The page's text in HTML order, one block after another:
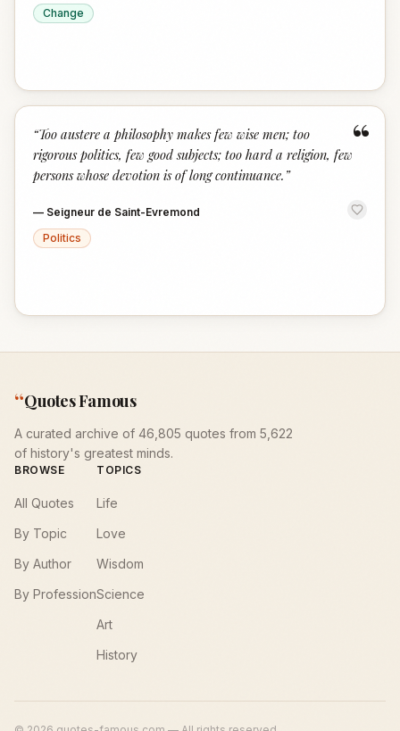
Change
“
“Too austere a philosophy makes few wise men; too
rigorous politics, few good subjects; too hard a religion, few
persons whose devotion is of long continuance. ”
— Seigneur de Saint-Evremond
Politics
“Quotes Famous
A curated archive of 46,805 quotes from 5,622
of history's greatest minds.
BROWSE
All Quotes
By Topic
By Author
By Profession
TOPICS
Life
Love
Wisdom
Science
Art
History